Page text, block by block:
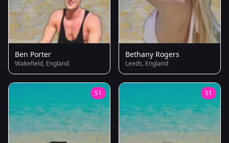
Ben Porter
Wakefield, England
Bethany Rogers
Leeds, England
S1 S1